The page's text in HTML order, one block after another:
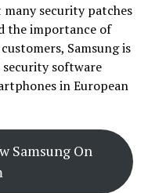
many security patches
the importance of
Samsung is
security software
in European
Samsung On